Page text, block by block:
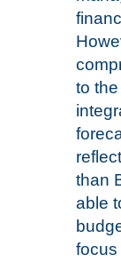
to
than
able
focus